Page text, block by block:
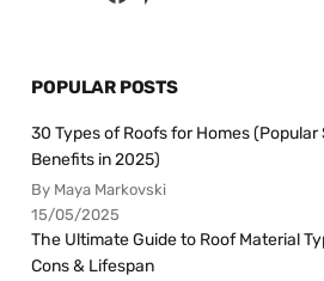
POPULAR POSTS
30 Types of Roofs for Homes (Popular
Benefits in 2025)
By Maya Markovski
15/05/2025
The Ultimate Guide to Roof Material
Cons & Lifespan